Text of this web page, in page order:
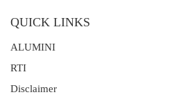
QUICK LINKS
ALUMINI
RTI
Disclaimer